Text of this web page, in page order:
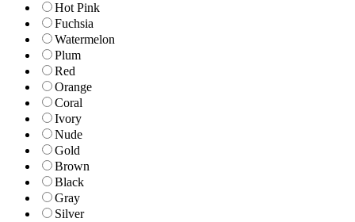
Hot Pink
Fuchsia
Watermelon
Plum
Red
Orange
Coral
Ivory
Nude
Gold
Brown
Black
Gray
Silver